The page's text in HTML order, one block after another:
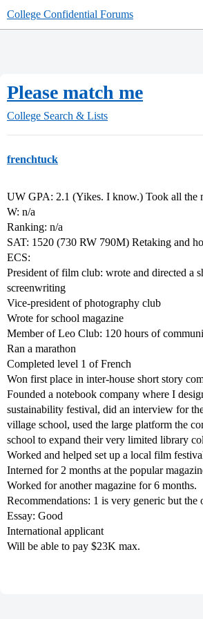
College Confidential Forums
Please match me
College Search & Lists
frenchtuck
UW GPA: 2.1 (Yikes. I know.) Took all the
W: n/a
Ranking: n/a
SAT: 1520 (730 RW 790M) Retaking and
ECS:
President of film club: wrote and directed a
screenwriting
Vice-president of photography club
Wrote for school magazine
Member of Leo Club: 120 hours of
Ran a marathon
Completed level 1 of French
Won first place in inter-house short story
Founded a notebook company where I
sustainability festival, did an interview for
village school, used the large platform the
school to expand their very limited library
Worked and helped set up a local film
Interned for 2 months at the popular
Worked for another magazine for 6 months.
Recommendations: 1 is very generic but the
Essay: Good
International applicant
Will be able to pay $23K max.